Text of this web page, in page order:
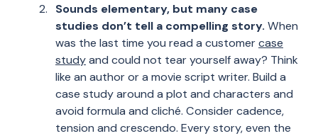
Sounds elementary, but many case
studies don’t tell a compelling story. When
was the last time you read a customercase
studyand could not tear yourself away? Think
like an author or a movie script writer. Build a
case study around a plot and characters and
avoid formula and cliché. Consider cadence,
tension and crescendo. Every story, even the